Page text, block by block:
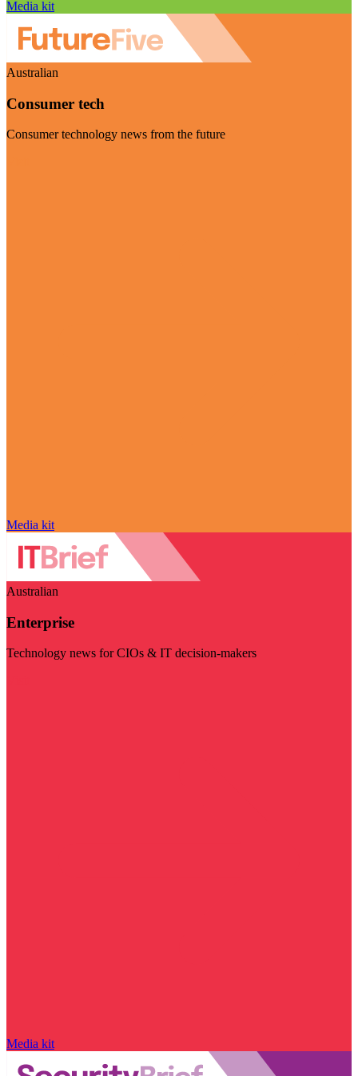
Media kit
Australian
Consumer tech
Consumer technology news from the future
Media kit
Australian
Enterprise
Technology news for CIOs & IT decision-makers
Media kit